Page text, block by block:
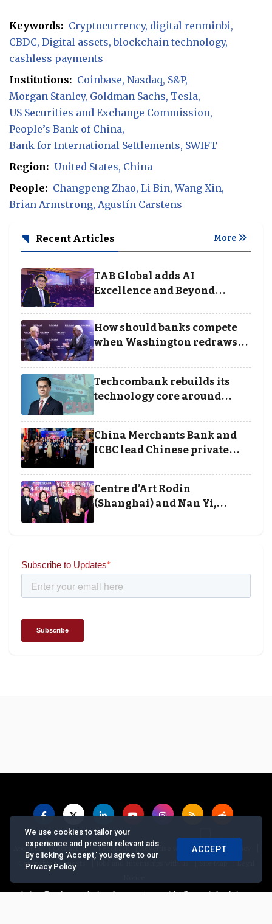
Keywords: Cryptocurrency digital renminbi
CBDC Digital assets blockchain technology
cashless payments
Institutions: Coinbase Nasdaq S&P
Morgan Stanley Goldman Sachs Tesla
US Securities and Exchange Commission
People’s Bank of China
Bank for International Settlements SWIFT
Region: United States China
People: Changpeng Zhao Li Bin Wang Xin
Brian Armstrong Agustín Carstens
Recent Articles More
TAB Global adds AI
Excellence and Beyond
Awards
How should banks compete
when Washington redraws
Techcombank rebuilds its
technology core around
execution
China Merchants Bank and
ICBC lead Chinese private
and Society Awards 2025
Centre d’Art Rodin
(Shanghai) and Nan Yi,
About us |Contact us |Feedback |Advertise with Us |Privacy Policy
Copyrights Requests | Jobs and Internships with us |Site Map |Legal
Banker website does not provide financial advice,
We use cookies to tailor your
experience and present relevant ads.
By clicking 'Accept,' you agree to our
Privacy Policy.
ACCEPT